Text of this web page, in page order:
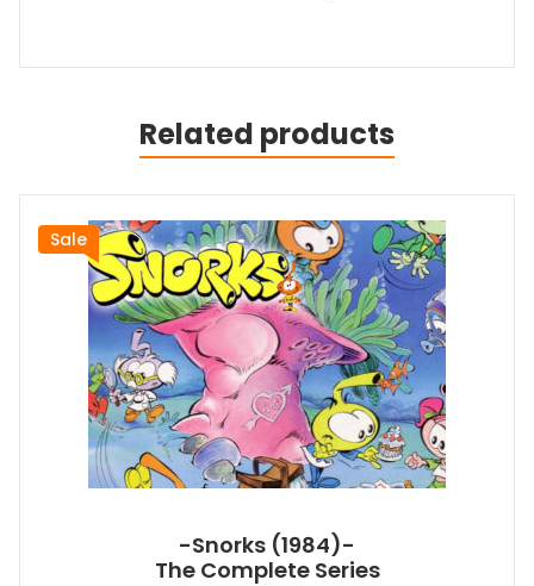
Related products
Sale
-Snorks (1984)-
The Complete Series